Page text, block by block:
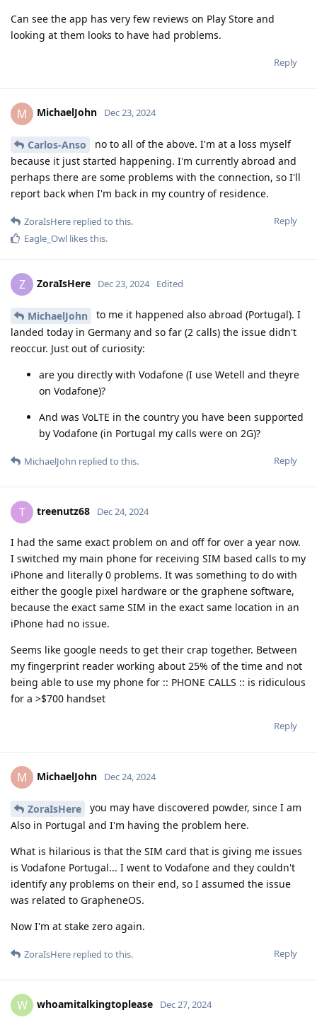
Can see the app has very few reviews on Play Store and
looking at them looks to have had problems.
Reply
M MichaelJohn Dec 23, 2024
Carlos-Anso
no to all of the above. I'm at a loss myself
because it just started happening. I'm currently abroad and
perhaps there are some problems with the connection, so I'll
report back when I'm back in my country of residence.
Reply
ZoraIsHere replied to this.
Eagle_Owl likes this.
Z ZoraIsHere Dec 23, 2024 Edited
MichaelJohn
to me it happened also abroad (Portugal). I
landed today in Germany and so far (2 calls) the issue didn't
reoccur. Just out of curiosity:
are you directly with Vodafone (I use Wetell and theyre
on Vodafone)?
And was VoLTE in the country you have been supported
by Vodafone (in Portugal my calls were on 2G)?
Reply
MichaelJohn replied to this.
T treenutz68 Dec 24, 2024
I had the same exact problem on and off for over a year now.
I switched my main phone for receiving SIM based calls to my
iPhone and literally 0 problems. It was something to do with
either the google pixel hardware or the graphene software,
because the exact same SIM in the exact same location in an
iPhone had no issue.
Seems like google needs to get their crap together. Between
my fingerprint reader working about 25% of the time and not
being able to use my phone for :: PHONE CALLS :: is ridiculous
for a >$700 handset
Reply
M MichaelJohn Dec 24, 2024
ZoraIsHere
you may have discovered powder, since I am
Also in Portugal and I'm having the problem here.
What is hilarious is that the SIM card that is giving me issues
is Vodafone Portugal... I went to Vodafone and they couldn't
identify any problems on their end, so I assumed the issue
was related to GrapheneOS.
Now I'm at stake zero again.
Reply
ZoraIsHere replied to this.
W whoamitalkingtoplease Dec 27, 2024